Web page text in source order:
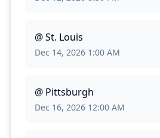
@St. Louis
Dec 14, 2026 1:00 AM
@ Pittsburgh
Dec 16, 2026 12:00 AM